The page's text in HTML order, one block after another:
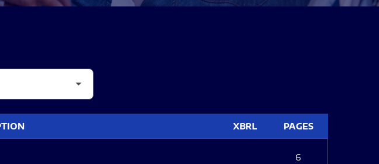
XBRL PAGES
6